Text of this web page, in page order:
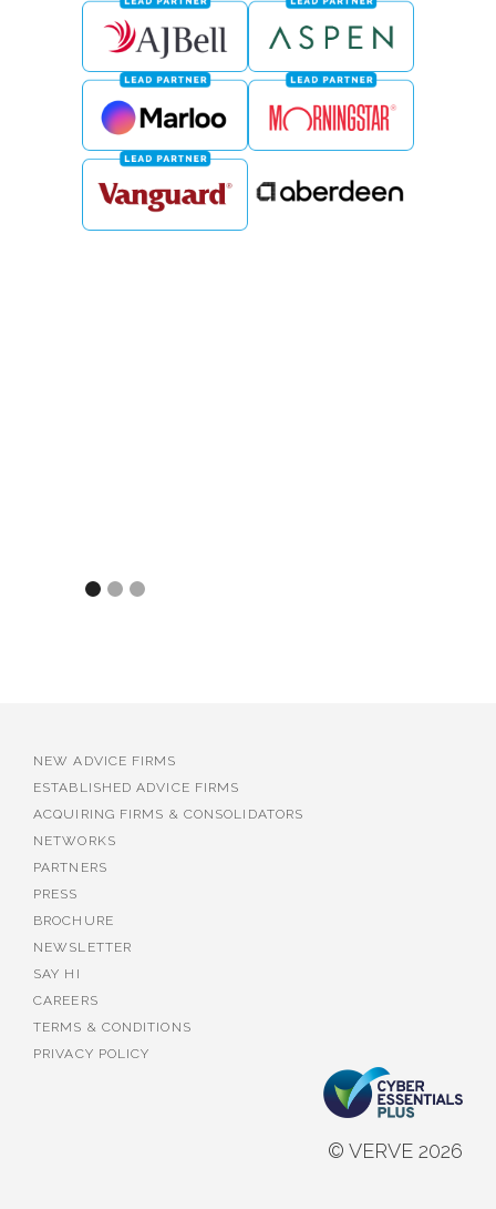
NEW ADVICE FIRMS
ESTABLISHED ADVICE FIRMS
ACQUIRING FIRMS & CONSOLIDATORS
NETWORKS
PARTNERS
PRESS
BROCHURE
NEWSLETTER
SAY HI
CAREERS
TERMS & CONDITIONS
PRIVACY POLICY
© VERVE 2026